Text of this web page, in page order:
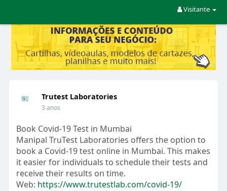
Visitante
Trutest Laboratories
3 anos
Book Covid-19 Test in Mumbai
Manipal TruTest Laboratories offers the option to
book a Covid-19 test online in Mumbai. This makes
it easier for individuals to schedule their tests and
receive their results on time.
Web: https://www.trutestlab.com/covid-19/